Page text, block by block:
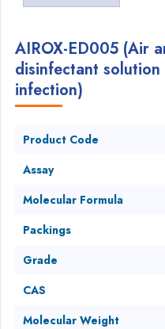
AIROX-ED005 (Air
disinfectant
infection)
Product Code
Assay
Molecular Formula
Packings
Grade
CAS
Molecular Weight